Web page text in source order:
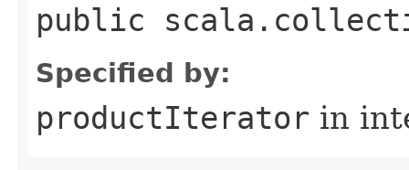
public
Specified by:
productIterator in